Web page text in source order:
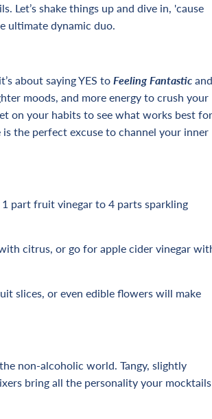
Let’s shake things up and dive in, 'cause
ultimate dynamic duo.
about saying YES to Feeling Fantastic and
moods, and more energy to crush your
on your habits to see what works best for
the perfect excuse to channel your inner
part fruit vinegar to 4 parts sparkling
citrus, or go for apple cider vinegar
slices, or even edible flowers will make
non-alcoholic world. Tangy, slightly
bring all the personality your mocktails